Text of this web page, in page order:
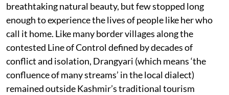
breathtaking natural beauty, but few stopped long
enough to experience the lives of people like her who
call it home. Like many border villages along the
contested Line of Control defined by decades of
conflict and isolation, Drangyari (which means ‘the
confluence of many streams’ in the local dialect)
remained outside Kashmir’s traditional tourism